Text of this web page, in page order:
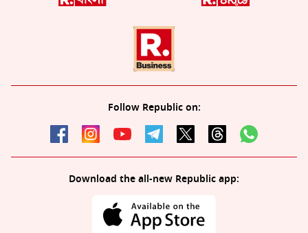
Follow Republic on:
Download the all-new Republic app: